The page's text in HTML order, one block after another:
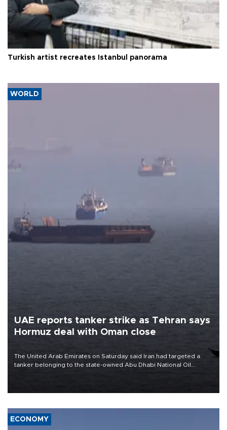
Turkish artist recreates Istanbul panorama
WORLD
UAE reports tanker strike as Tehran says
Hormuz deal with Oman close
The United Arab Emirates on Saturday said Iran had targeted a
tanker belonging to the state-owned Abu Dhabi National Oil
ECONOMY